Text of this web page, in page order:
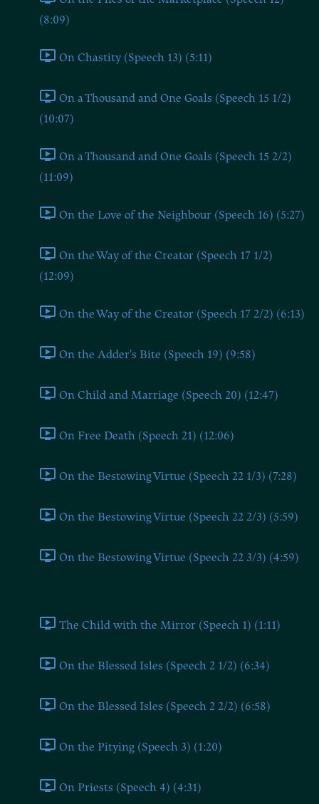
(8:09)
On Chastity (Speech 13) (5:11)
On a Thousand and One Goals (Speech 15 1/2)
(10:07)
On a Thousand and One Goals (Speech 15 2/2)
(11:09)
On the Love of the Neighbour (Speech 16) (5:27)
On the Way of the Creator (Speech 17 1/2)
(12:09)
On the Way of the Creator (Speech 17 2/2) (6:13)
On the Adder's Bite (Speech 19) (9:58)
On Child and Marriage (Speech 20) (12:47)
On Free Death (Speech 21) (12:06)
On the Bestowing Virtue (Speech 22 1/3) (7:28)
On the Bestowing Virtue (Speech 22 2/3) (5:59)
On the Bestowing Virtue (Speech 22 3/3) (4:59)
The Child with the Mirror (Speech 1) (1:11)
On the Blessed Isles (Speech 2 1/2) (6:34)
On the Blessed Isles (Speech 2 2/2) (6:58)
On the Pitying (Speech 3) (1:20)
On Priests (Speech 4) (4:31)